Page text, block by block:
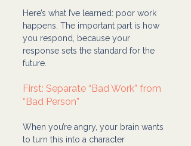
Here’s what I’ve learned: poor work
happens. The important part is how
you respond, because your
response sets the standard for the
future.
First: Separate “Bad Work” from
“Bad Person”
When you’re angry, your brain wants
to turn this into a character